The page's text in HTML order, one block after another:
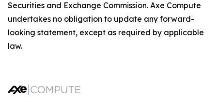
Securities and Exchange Commission. Axe Compute
undertakes no obligation to update any forward-
looking statement, except as required by applicable
law.